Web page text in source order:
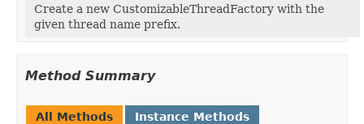
Create a new CustomizableThreadFactory with the
given thread name prefix.
Method Summary
All Methods
Instance Methods